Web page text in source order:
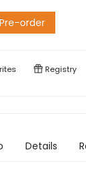
Pre-order
Registry
Details